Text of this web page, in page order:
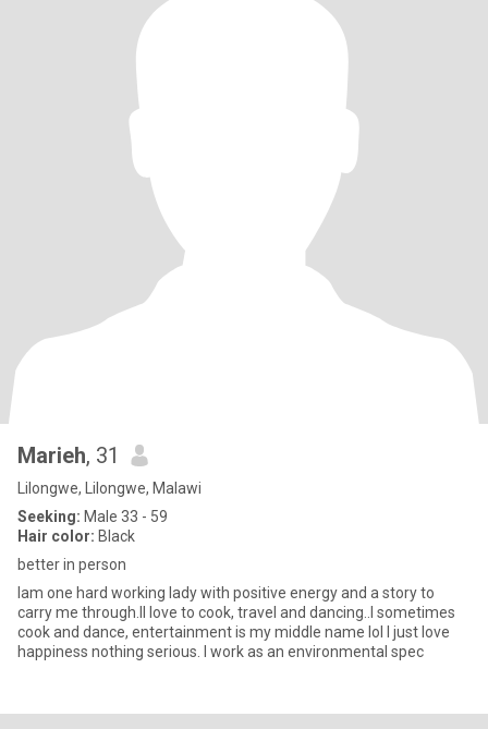
Marieh, 31
Lilongwe, Lilongwe, Malawi
Seeking: Male 33 - 59
Hair color: Black
better in person
Iam one hard working lady with positive energy and a story to
carry me through.II love to cook, travel and dancing..I sometimes
cook and dance, entertainment is my middle name lol I just love
happiness nothing serious. I work as an environmental spec